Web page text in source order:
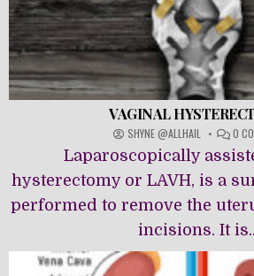
VAGINAL
SHYNE @ALLHAIL 0
Laparoscopically
hysterectomy or LAVH, is a
performed to remove the
incisions. It